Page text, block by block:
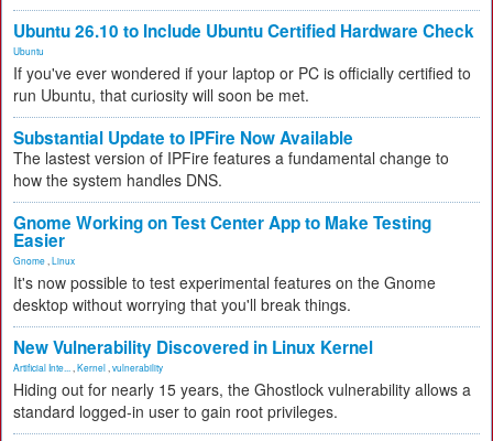
Ubuntu 26.10 to Include Ubuntu Certified Hardware Check
Ubuntu
If you've ever wondered if your laptop or PC is officially certified to
run Ubuntu, that curiosity will soon be met.
Substantial Update to IPFire Now Available
The lastest version of IPFire features a fundamental change to
how the system handles DNS.
Gnome Working on Test Center App to Make Testing
Easier
Gnome Linux
It's now possible to test experimental features on the Gnome
desktop without worrying that you'll break things.
New Vulnerability Discovered in Linux Kernel
Artificial Inte... Kernel vulnerability
Hiding out for nearly 15 years, the Ghostlock vulnerability allows a
standard logged-in user to gain root privileges.